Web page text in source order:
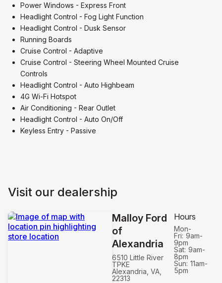
Power Windows - Express Front
Headlight Control - Fog Light Function
Headlight Control - Dusk Sensor
Running Boards
Cruise Control - Adaptive
Cruise Control - Steering Wheel Mounted Cruise
Controls
Headlight Control - Auto Highbeam
4G Wi-Fi Hotspot
Air Conditioning - Rear Outlet
Headlight Control - Auto On/Off
Keyless Entry - Passive
Visit our dealership
Malloy Ford
of
Alexandria
6510 Little River
TPKE
Alexandria, VA,
22313
Hours
Mon-
Fri: 9am-
9pm
Sat: 9am-
8pm
Sun: 11am-
5pm